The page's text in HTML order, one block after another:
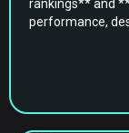
rankings** and
performance,